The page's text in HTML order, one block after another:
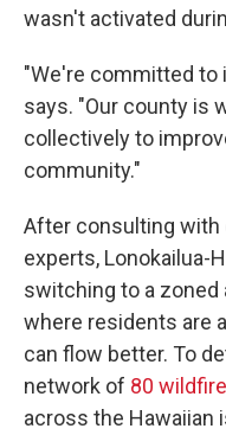
wasn't activated
"We're committed to
says. "Our county is
collectively to
community."
After consulting with
experts, Lonokailua-
switching to a zoned
where residents are
can flow better. To
network of 80
across the Hawaiian